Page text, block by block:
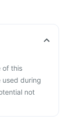
of this
used during
not